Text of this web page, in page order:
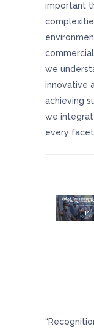
important
we
innovative
achieving
we
every